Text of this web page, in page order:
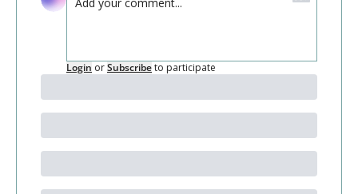
Login orSubscribeto participate